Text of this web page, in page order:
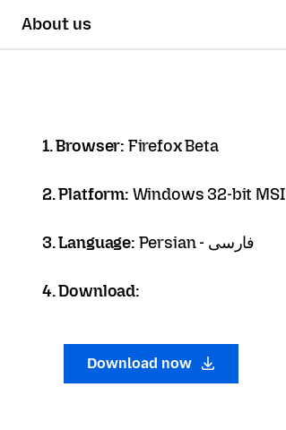
About us
1. Browser: Firefox Beta
2. Platform: Windows 32-bit MSI
3. Language: Persian - فارسی
4. Download:
Download now